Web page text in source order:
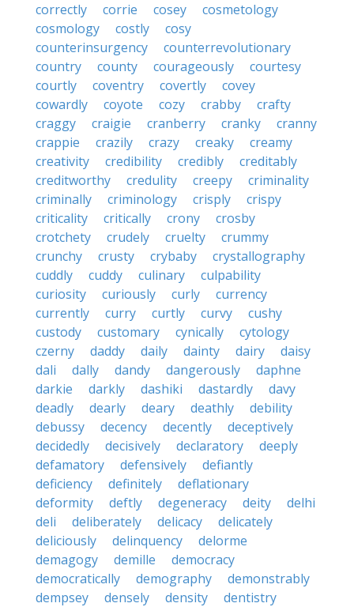
correctly
corrie cosey
cosmetology
cosmology
costly
cosy
counterinsurgency
counterrevolutionary
country
county courageously
courtesy
courtly
coventry covertly
covey
cowardly
coyote cozy crabby
crafty
craggy
craigie cranberry cranky
cranny
crappie
crazily crazy creaky
creamy
creativity
credibility credibly
creditably
creditworthy
credulity creepy
criminality
criminally
criminology crisply
crispy
criticality
critically crony
crosby
crotchety
crudely cruelty
crummy
crunchy
crusty crybaby
crystallography
cuddly
cuddy culinary
culpability
curiosity
curiously curly
currency
currently
curry curtly curvy
cushy
custody
customary cynically
cytology
czerny
daddy daily dainty dairy
daisy
dali
dally dandy dangerously
daphne
darkie
darkly dashiki dastardly
davy
deadly
dearly deary deathly
debility
debussy
decency decently
deceptively
decidedly
decisively declaratory
deeply
defamatory
defensively
defiantly
deficiency
definitely
deflationary
deformity
deftly degeneracy deity
delhi
deli
deliberately delicacy
delicately
deliciously
delinquency
delorme
demagogy
demille
democracy
democratically
demography
demonstrably
dempsey
densely density
dentistry